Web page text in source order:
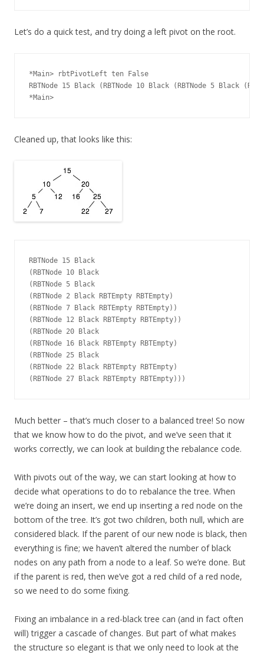
Let’s do a quick test, and try doing a left pivot on the root.
*Main> rbtPivotLeft ten False
RBTNode 15 Black (RBTNode 10 Black (RBTNode 5 Black
Cleaned up, that looks like this:
RBTNode 15 Black
(RBTNode 10 Black
(RBTNode 5 Black
(RBTNode 2 Black RBTEmpty RBTEmpty)
(RBTNode 7 Black RBTEmpty RBTEmpty))
(RBTNode 12 Black RBTEmpty RBTEmpty))
(RBTNode 20 Black
(RBTNode 16 Black RBTEmpty RBTEmpty)
(RBTNode 25 Black
(RBTNode 22 Black RBTEmpty RBTEmpty)
Much better – that’s much closer to a balanced tree! So now
that we know how to do the pivot, and we’ve seen that it
works correctly, we can look at building the rebalance code.
With pivots out of the way, we can start looking at how to
decide what operations to do to rebalance the tree. When
we’re doing an insert, we end up inserting a red node on the
bottom of the tree. It’s got two children, both null, which are
considered black. If the parent of our new node is black, then
everything is fine; we haven’t altered the number of black
nodes on any path from a node to a leaf. So we’re done. But
if the parent is red, then we’ve got a red child of a red node,
so we need to do some fixing.
Fixing an imbalance in a red-black tree can (and in fact often
will) trigger a cascade of changes. But part of what makes
the structure so elegant is that we only need to look at the